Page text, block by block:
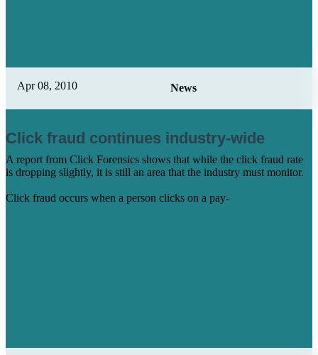
Apr 08, 2010 News
Click fraud continues industry-wide
A report from Click Forensics shows that while the click fraud rate
is dropping slightly, it is still an area that the industry must monitor.
Click fraud occurs when a person clicks on a pay-